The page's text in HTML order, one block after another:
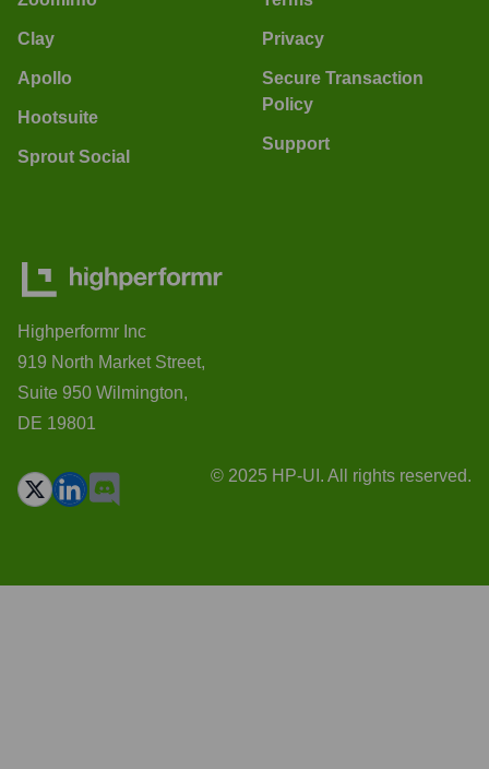
Clay
Apollo
Hootsuite
Sprout Social
Privacy
Secure Transaction
Policy
Support
Highperformr Inc
919 North Market Street,
Suite 950 Wilmington,
DE 19801
© 2025 HP-UI. All rights reserved.